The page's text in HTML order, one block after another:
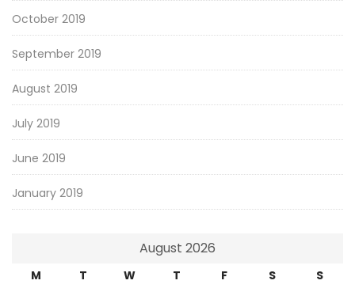
October 2019
September 2019
August 2019
July 2019
June 2019
January 2019
August 2026
M T W T F S
S